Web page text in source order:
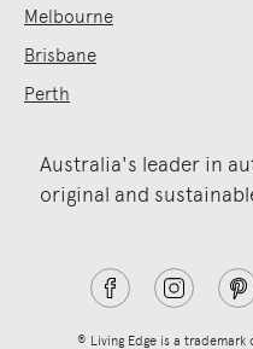
Melbourne
Brisbane
Perth
Australia's leader in
original and
® Living Edge is a trademark